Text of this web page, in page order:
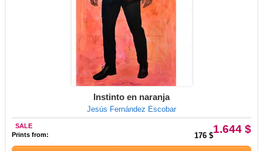
Instinto en naranja
Jesús Fernández Escobar
1.644 $
SALE
Prints from:
176 $